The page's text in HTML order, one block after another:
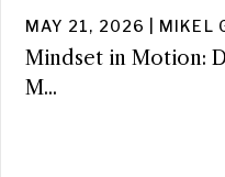
MAY 21, 2026 | MIKEL
Mindset in Motion:
M...